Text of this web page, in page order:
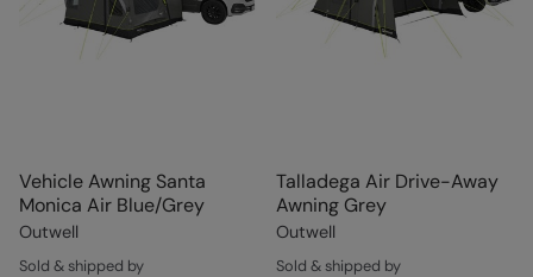
Vehicle Awning Santa
Monica Air Blue/Grey
Outwell
Sold & shipped by
Talladega Air Drive-Away
Awning Grey
Outwell
Sold & shipped by